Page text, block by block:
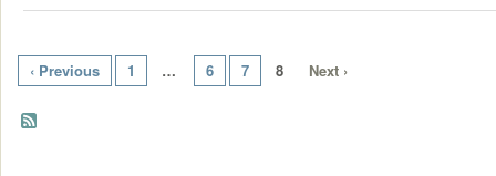
‹ Previous 1 … 6 7 8 Next ›